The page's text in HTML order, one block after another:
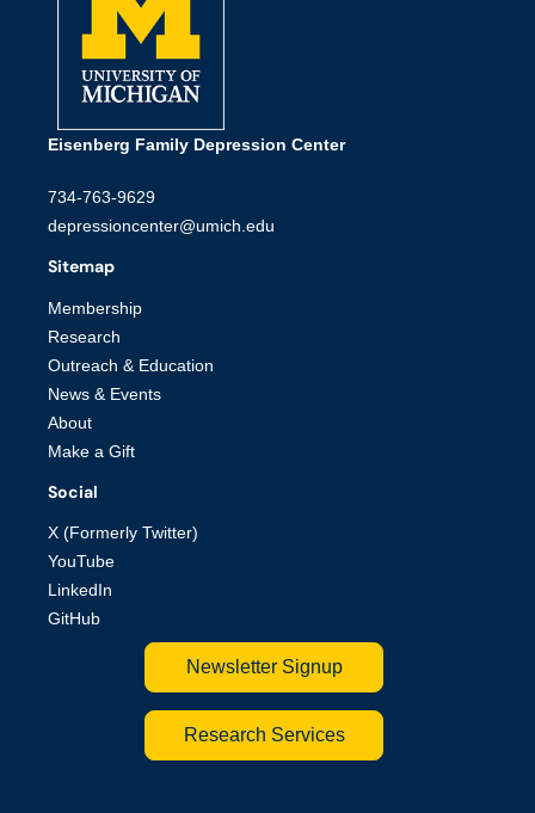
Eisenberg Family Depression Center
734-763-9629
depressioncenter@umich.edu
Sitemap
Membership
Research
Outreach & Education
News & Events
About
Make a Gift
Social
X (Formerly Twitter)
YouTube
LinkedIn
GitHub
Newsletter Signup
Research Services